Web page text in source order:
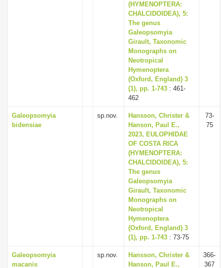
(HYMENOPTERA:
CHALCIDOIDEA), 5:
The genus
Galeopsomyia
Girault, Taxonomic
Monographs on
Neotropical
Hymenoptera
(Oxford, England) 3
(1), pp. 1-743 : 461-
462
Galeopsomyia
bidensiae
sp.nov.
Hansson, Christer &
Hanson, Paul E.,
2023, EULOPHIDAE
OF COSTA RICA
(HYMENOPTERA:
CHALCIDOIDEA), 5:
The genus
Galeopsomyia
Girault, Taxonomic
Monographs on
Neotropical
Hymenoptera
(Oxford, England) 3
(1), pp. 1-743 : 73-75
73-
75
Galeopsomyia
macanis
sp.nov.
Hansson, Christer &
Hanson, Paul E.,
366-
367